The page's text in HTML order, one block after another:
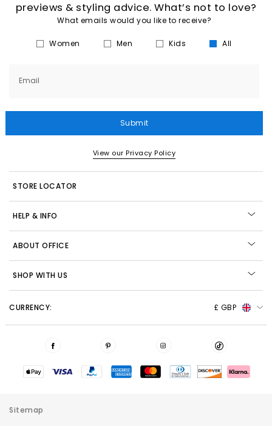
previews & styling advice. What’s not to love?
What emails would you like to receive?
Women Men Kids All
Email
Submit
View our Privacy Policy
STORE LOCATOR
HELP & INFO
ABOUT OFFICE
SHOP WITH US
CURRENCY: £ GBP
Sitemap